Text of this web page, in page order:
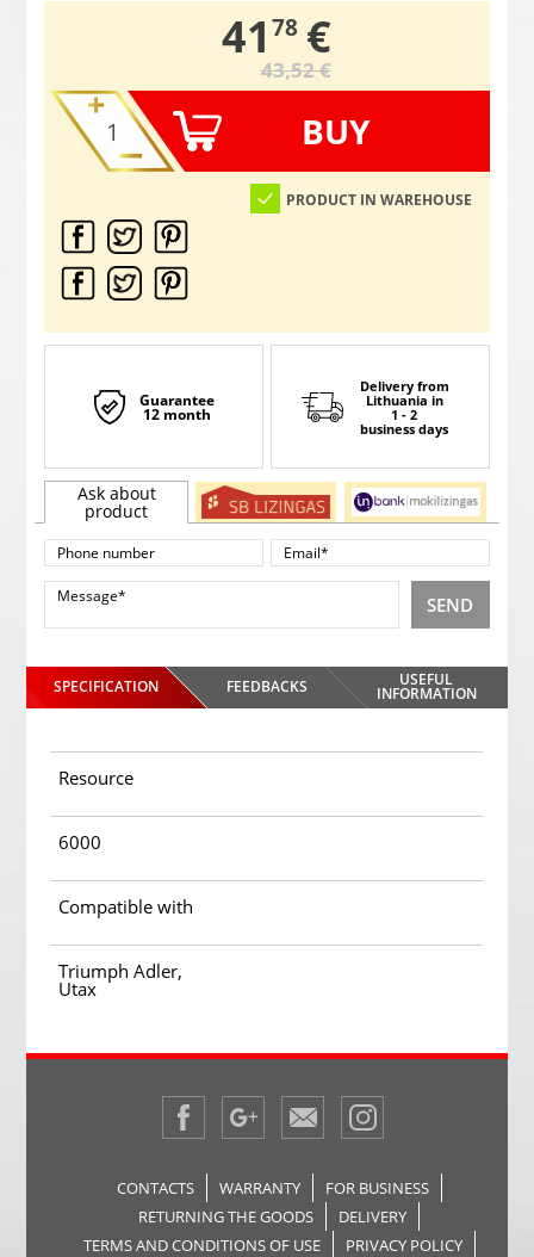
41,
78 €
43,52 €
BUY
PRODUCT IN WAREHOUSE
Guarantee
12 month
Delivery from
Lithuania in
1 - 2
business days
Ask about
product
SEND
SPECIFICATION FEEDBACKS USEFUL
INFORMATION
Resource
6000
Compatible with
Triumph Adler,
Utax
CONTACTS WARRANTY
FOR BUSINESS
RETURNING THE GOODS
DELIVERY
TERMS AND CONDITIONS OF USE
PRIVACY POLICY